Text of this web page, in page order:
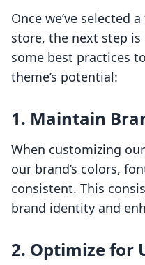
Once we’ve selected
store, the next step
some best practices
theme’s potential:
1. Maintain
When customizing
our brand’s colors,
consistent. This
brand identity and
2. Optimize for